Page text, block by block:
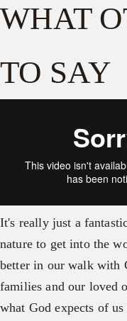
WHAT
TO SAY
It's really just a
nature to get into the
better in our walk with
families and our loved
what God expects of